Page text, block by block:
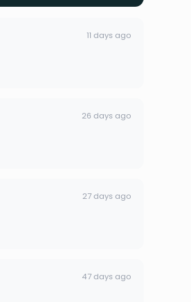
11 days ago
26 days ago
27 days ago
47 days ago